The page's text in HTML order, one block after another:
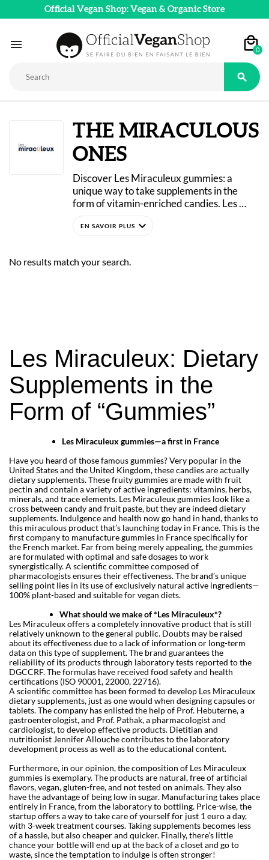
Official Vegan Shop: Vegan & Organic Store
 0

THE MIRACULOUS
ONES
Discover Les Miraculeux gummies: a
unique way to take supplements in the
form of vitamin-enriched candies. Les
“gummies” with natural, fruity flavors,
indulgent treats, thanks to these regimens
in our online store. A plant-based and
natural line, developed by expert
pharmacists. To improve your sleep and
digestion, or to give your days a boost and
make up for any vitamin deficiencies!
expand_more
No results match your search.
Les Miraculeux: Dietary
Supplements in the
Form of “Gummies”
Les Miraculeux gummies—a first in France
Have you heard of those famous gummies? Very popular in the
United States and the United Kingdom, these candies are actually
dietary supplements. These fruity gummies are made with fruit
pectin and contain a variety of active ingredients: vitamins, herbs,
minerals, and trace elements. Les Miraculeux gummies look like a
cross between candy and fruit paste, but they are indeed dietary
supplements. Indulgence and health now go hand in hand, thanks to
this miraculous product that’s launching today in France. This is the
first company to manufacture gummies in France specifically for
the French market. Far from being merely appealing, the gummies
are formulated with optimal and safe dosages to work
synergistically. A scientific committee composed of
pharmacologists ensures their effectiveness. The brand’s unique
selling point lies in its use of exclusively natural active ingredients—
100% plant-based and suitable for vegan diets.
What should we make of *Les Miraculeux*?
Les Miraculeux offers a completely innovative product that is still
relatively unknown to the general public. Doubts may be raised
about its effectiveness due to a lack of information or long-term
data on this type of supplement. The brand guarantees the
reliability of its products through laboratory tests reported to the
DGCCRF. The formulas have received food safety and health
certifications (ISO 90001, 22000, 22716).
A scientific committee has been formed to develop Les Miraculeux
dietary supplements, just as one would when designing capsules or
tablets. The company has enlisted the help of Prof. Hebuterne, a
gastroenterologist, and Prof. Pathak, a pharmacologist and
cardiologist, to develop effective products. Dietitian and
nutritionist Jennifer Allouche contributes to the laboratory
development process as well as to the educational content.
Furthermore, in our opinion, the composition of Les Miraculeux
gummies is exemplary. The products are natural, free of artificial
flavors, vegan, gluten-free, and not tested on animals. They also
have the advantage of being low in sugar. Manufacturing takes place
entirely in France, from the laboratory to bottling. Price-wise, the
startup offers a way to take care of yourself for just 1 euro a day,
with 3-week treatment courses. Taking supplements becomes less
of a hassle, but also cheaper and quicker. Finally, there’s little
chance your bottle will end up at the back of a closet and go to
waste, since the temptation to indulge is often stronger!